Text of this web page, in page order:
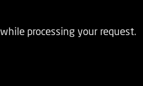
processing your request.